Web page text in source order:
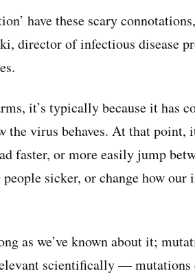
have these scary
director of infectious disease
it’s typically because it has
virus behaves. At that point,
faster, or more easily jump
sicker, or change how our
as we’ve known about it;
scientifically — mutations